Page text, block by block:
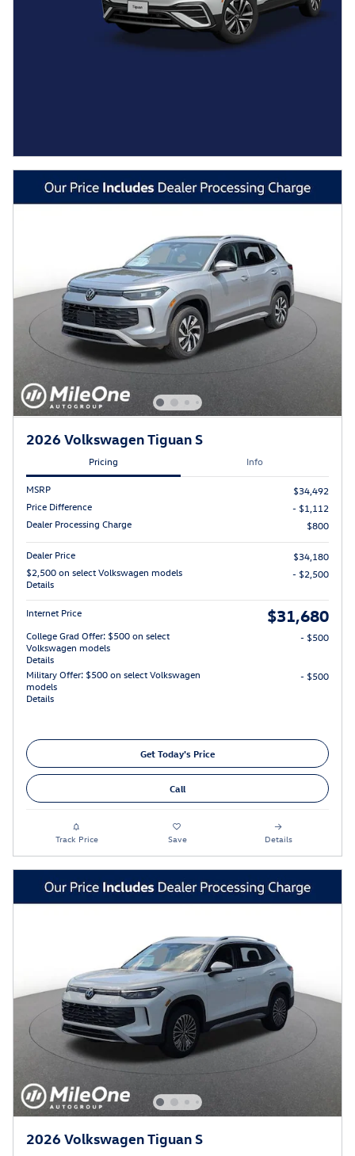
2026 Volkswagen Tiguan S
Pricing Info
MSRP
$34,492
Price Difference
- $1,112
Dealer Processing Charge
$800
Dealer Price
$34,180
$2,500 on select Volkswagen models
Details
- $2,500
Internet Price $31,680
College Grad Offer: $500 on select
Volkswagen models
Details
- $500
Military Offer: $500 on select Volkswagen
models
Details
- $500
Get Today's Price
Call
Track Price Save Details
2026 Volkswagen Tiguan S